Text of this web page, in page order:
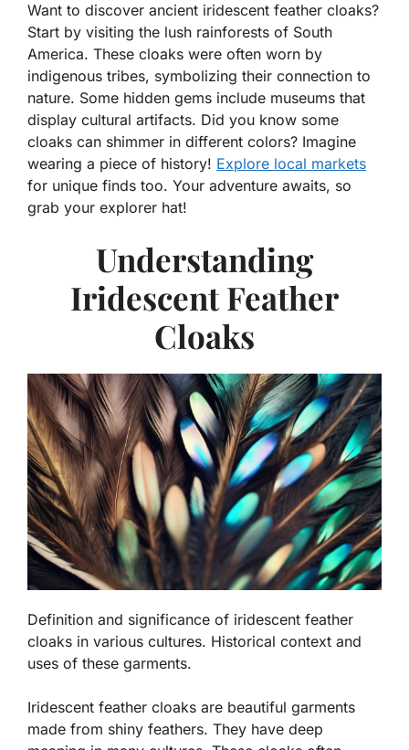
Want to discover ancient iridescent feather cloaks?
Start by visiting the lush rainforests of South
America. These cloaks were often worn by
indigenous tribes, symbolizing their connection to
nature. Some hidden gems include museums that
display cultural artifacts. Did you know some
cloaks can shimmer in different colors? Imagine
wearing a piece of history! Explore local markets
for unique finds too. Your adventure awaits, so
grab your explorer hat!
Understanding
Iridescent Feather
Cloaks
Definition and significance of iridescent feather
cloaks in various cultures. Historical context and
uses of these garments.
Iridescent feather cloaks are beautiful garments
made from shiny feathers. They have deep